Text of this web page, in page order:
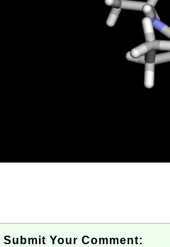
Submit Your Comment: